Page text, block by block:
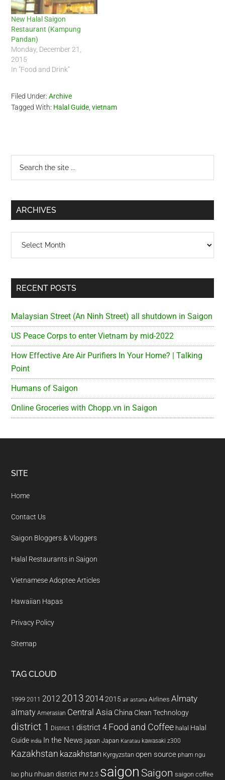
New Halal Saigon
Restaurant (Kampung
Pandan)
Monday, December 21,
2015
In "Food and Drink"
Filed Under:Archive
Tagged With: Halal Guide ,vietnam
Primary
Sidebar
...
ARCHIVES
RECENT POSTS
Malaysian Street (An Ninh Street) all shutdown in Saigon
US Peace Corps to enter Vietnam by mid-2022
How Effective Are Air Purifiers In Your Home? | Talking
Point
Humans of Saigon
Online Groceries with Chopp.vn in Saigon
Footer
SITE
Home
Contact Us
Saigon Bloggers & Vloggers
Halal Restaurants in Saigon
Vietnamese Adoptee Articles
Hawaiian Hapas
Privacy Policy
Sitemap
TAG CLOUD
1999 2011 2012 2013 20142015 air astana Airlines Almaty
almaty Amerasian Central Asia China Clean Technology
district 1 District 1 district 4 Food and Coffee halal Halal
Guide india In the News japan Japan Karatau kawasaki z300
Kazakhstan kazakhstan Kyrgyzstan open source pham ngu
lao phu nhuan district PM 2.5 saigon Saigon saigon coffee